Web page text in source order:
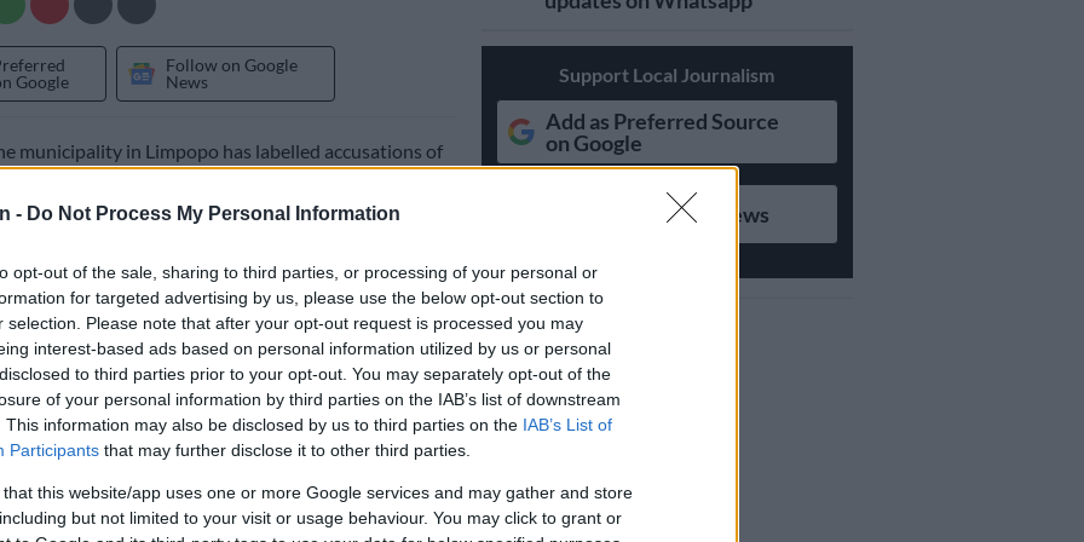
- Do Not Process My Personal Information
opt-out of the sale, sharing to third parties, or processing of your personal or
for targeted advertising by us, please use the below opt-out section to
selection. Please note that after your opt-out request is processed you may
interest-based ads based on personal information utilized by us or personal
to third parties prior to your opt-out. You may separately opt-out of the
of your personal information by third parties on the IAB’s list of downstream
This information may also be disclosed by us to third parties on the IAB’s List of
Participants that may further disclose it to other third parties.
that this website/app uses one or more Google services and may gather and store
but not limited to your visit or usage behaviour. You may click to grant or
Google
Follow on Google
News
municipality in Limpopo has labelled accusations of
(DA) untrue and far-fetched.
in the province, used political polarisation
the appointment of Extended Public Works
workers.
ANC
card-carrying people were given priority
belonging to other political parties and those whose
gained momentum after a report from an
Support Local Journalism
Add as Preferred Source
on Google
Follow on Google News